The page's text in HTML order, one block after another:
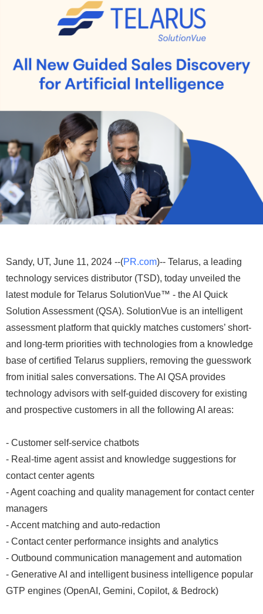
Sandy, UT, June 11, 2024 --(PR.com)-- Telarus, a leading
technology services distributor (TSD), today unveiled the
latest module for Telarus SolutionVue™ - the AI Quick
Solution Assessment (QSA). SolutionVue is an intelligent
assessment platform that quickly matches customers’ short-
and long-term priorities with technologies from a knowledge
base of certified Telarus suppliers, removing the guesswork
from initial sales conversations. The AI QSA provides
technology advisors with self-guided discovery for existing
and prospective customers in all the following AI areas:
- Customer self-service chatbots
- Real-time agent assist and knowledge suggestions for
contact center agents
- Agent coaching and quality management for contact center
managers
- Accent matching and auto-redaction
- Contact center performance insights and analytics
- Outbound communication management and automation
- Generative AI and intelligent business intelligence popular
GTP engines (OpenAI, Gemini, Copilot, & Bedrock)